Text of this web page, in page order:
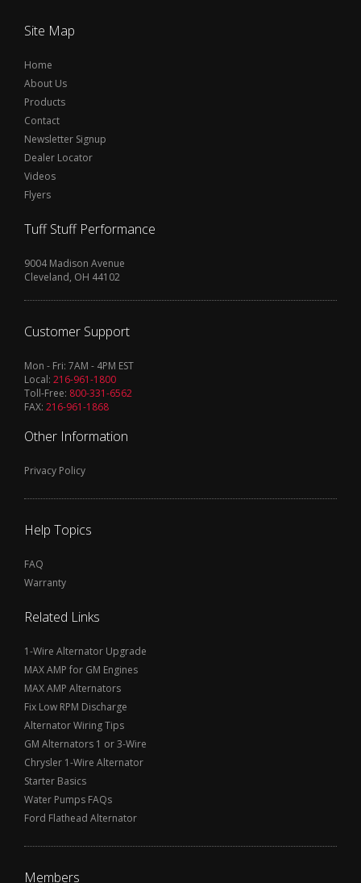
Site Map
Home
About Us
Products
Contact
Newsletter Signup
Dealer Locator
Videos
Flyers
Tuff Stuff Performance
9004 Madison Avenue
Cleveland, OH 44102
Customer Support
Mon - Fri: 7AM - 4PM EST
Local: 216-961-1800
Toll-Free: 800-331-6562
FAX: 216-961-1868
Other Information
Privacy Policy
Help Topics
FAQ
Warranty
Related Links
1-Wire Alternator Upgrade
MAX AMP for GM Engines
MAX AMP Alternators
Fix Low RPM Discharge
Alternator Wiring Tips
GM Alternators 1 or 3-Wire
Chrysler 1-Wire Alternator
Starter Basics
Water Pumps FAQs
Ford Flathead Alternator
Members